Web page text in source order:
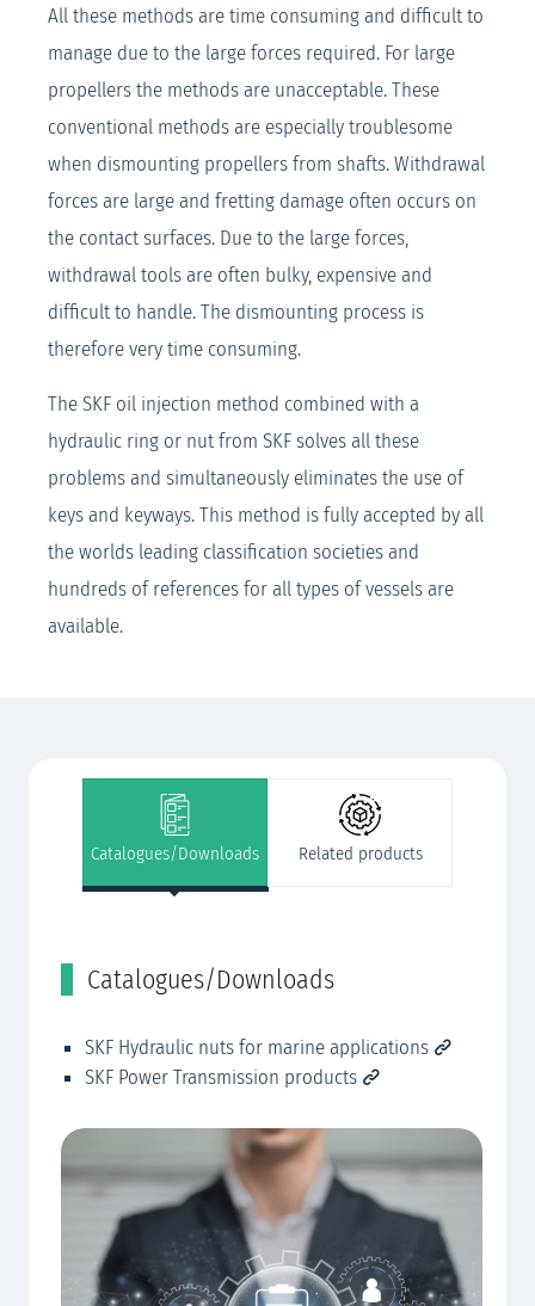
All these methods are time consuming and difficult to
manage due to the large forces required. For large
propellers the methods are unacceptable. These
conventional methods are especially troublesome
when dismounting propellers from shafts. Withdrawal
forces are large and fretting damage often occurs on
the contact surfaces. Due to the large forces,
withdrawal tools are often bulky, expensive and
difficult to handle. The dismounting process is
therefore very time consuming.
The SKF oil injection method combined with a
hydraulic ring or nut from SKF solves all these
problems and simultaneously eliminates the use of
keys and keyways. This method is fully accepted by all
the worlds leading classification societies and
hundreds of references for all types of vessels are
available.
Catalogues/Downloads
SKF Hydraulic nuts for marine applications
SKF Power Transmission products
Catalogues/Downloads Related products